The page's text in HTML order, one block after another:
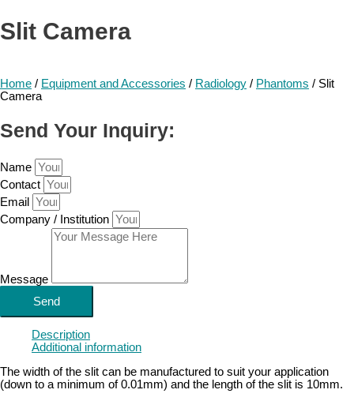
Slit Camera
Home / Equipment and Accessories / Radiology / Phantoms / Slit
Camera
Send Your Inquiry:
Name
Contact
Email
Company / Institution
Message
Send
Description
Additional information
The width of the slit can be manufactured to suit your application
(down to a minimum of 0.01mm) and the length of the slit is 10mm.